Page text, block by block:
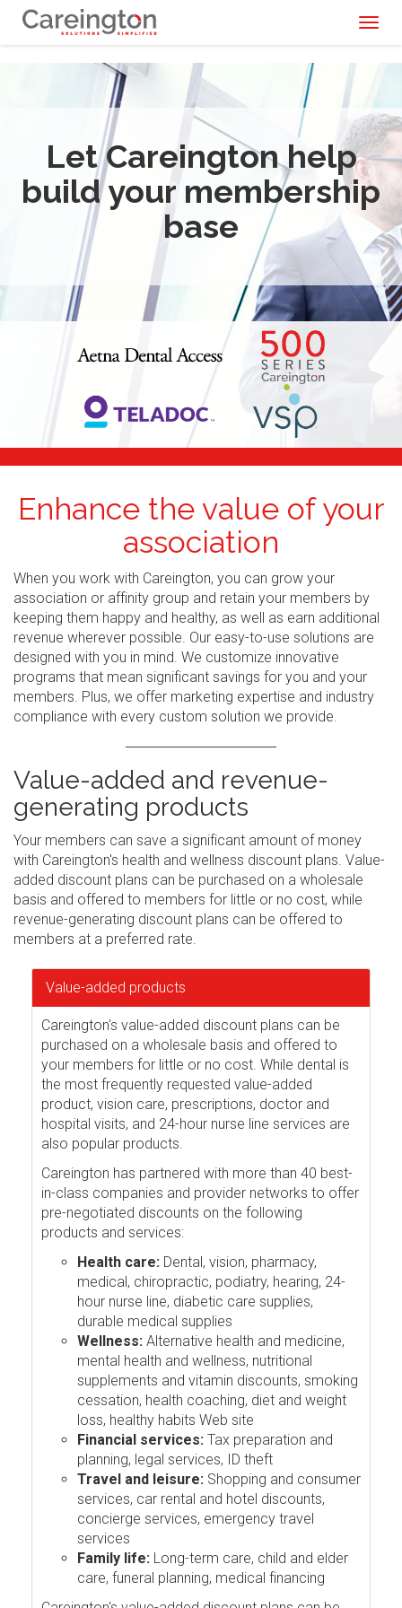
Let Careington help
build your membership
base
Enhance the value of your
association
When you work with Careington, you can grow your
association or affinity group and retain your members by
keeping them happy and healthy, as well as earn additional
revenue wherever possible. Our easy-to-use solutions are
designed with you in mind. We customize innovative
programs that mean significant savings for you and your
members. Plus, we offer marketing expertise and industry
compliance with every custom solution we provide.
Value-added and revenue-
generating products
Your members can save a significant amount of money
with Careington's health and wellness discount plans. Value-
added discount plans can be purchased on a wholesale
basis and offered to members for little or no cost, while
revenue-generating discount plans can be offered to
members at a preferred rate.
Value-added products
Careington's value-added discount plans can be
purchased on a wholesale basis and offered to
your members for little or no cost. While dental is
the most frequently requested value-added
product, vision care, prescriptions, doctor and
hospital visits, and 24-hour nurse line services are
also popular products.
Careington has partnered with more than 40 best-
in-class companies and provider networks to offer
pre-negotiated discounts on the following
products and services:
Health care: Dental, vision, pharmacy,
medical, chiropractic, podiatry, hearing, 24-
hour nurse line, diabetic care supplies,
durable medical supplies
Wellness: Alternative health and medicine,
mental health and wellness, nutritional
supplements and vitamin discounts, smoking
cessation, health coaching, diet and weight
loss, healthy habits Web site
Financial services: Tax preparation and
planning, legal services, ID theft
Travel and leisure: Shopping and consumer
services, car rental and hotel discounts,
concierge services, emergency travel
services
Family life: Long-term care, child and elder
care, funeral planning, medical financing